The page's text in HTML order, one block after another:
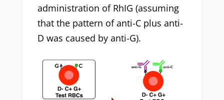
administration of RhIG (assuming
that the pattern of anti-C plus anti-
D was caused by anti-G).